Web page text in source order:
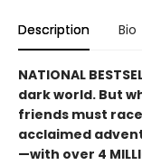
Description Bio
NATIONAL
dark world. But
friends must
acclaimed
—with over 4